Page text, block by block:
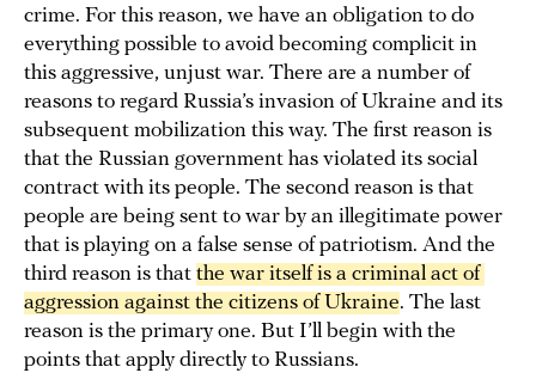
crime. For this reason, we have an obligation to do
everything possible to avoid becoming complicit in
this aggressive, unjust war. There are a number of
reasons to regard Russia’s invasion of Ukraine and its
subsequent mobilization this way. The first reason is
that the Russian government has violated its social
contract with its people. The second reason is that
people are being sent to war by an illegitimate power
that is playing on a false sense of patriotism. And the
third reason is that the war itself is a criminal act of
aggression against the citizens of Ukraine. The last
reason is the primary one. But I’ll begin with the
points that apply directly to Russians.